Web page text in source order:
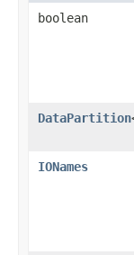
boolean
DataPartition
IONames